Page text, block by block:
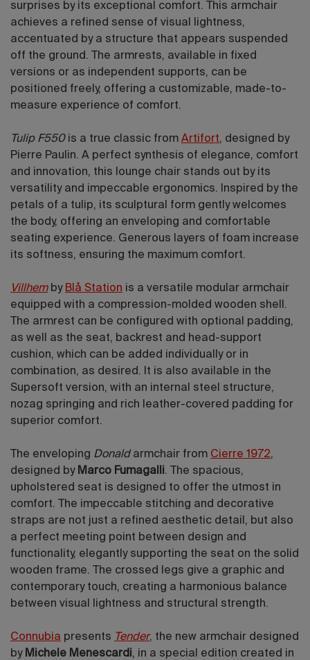
surprises by its exceptional comfort. This armchair
achieves a refined sense of visual lightness,
accentuated by a structure that appears suspended
off the ground. The armrests, available in fixed
versions or as independent supports, can be
positioned freely, offering a customizable, made-to-
measure experience of comfort.
Tulip F550is a true classic from Artifort, designed by
Pierre Paulin. A perfect synthesis of elegance, comfort
and innovation, this lounge chair stands out by its
versatility and impeccable ergonomics. Inspired by the
petals of a tulip, its sculptural form gently welcomes
the body, offering an enveloping and comfortable
seating experience. Generous layers of foam increase
its softness, ensuring the maximum comfort.
Villhem by Blå Station is a versatile modular armchair
equipped with a compression-molded wooden shell.
The armrest can be configured with optional padding,
as well as the seat, backrest and head-support
cushion, which can be added individually or in
combination, as desired. It is also available in the
Supersoft version, with an internal steel structure,
nozag springing and rich leather-covered padding for
superior comfort.
The enveloping Donaldarmchair from Cierre 1972,
designed by Marco Fumagalli.
The spacious,
upholstered seat is designed to offer the utmost in
comfort. The impeccable stitching and decorative
straps are not just a refined aesthetic detail, but also
a perfect meeting point between design and
functionality, elegantly supporting the seat on the solid
wooden frame. The crossed legs give a graphic and
contemporary touch, creating a harmonious balance
between visual lightness and structural strength.
Connubia presents Tender, the new armchair designed
by Michele Menescardi, in a special edition created in